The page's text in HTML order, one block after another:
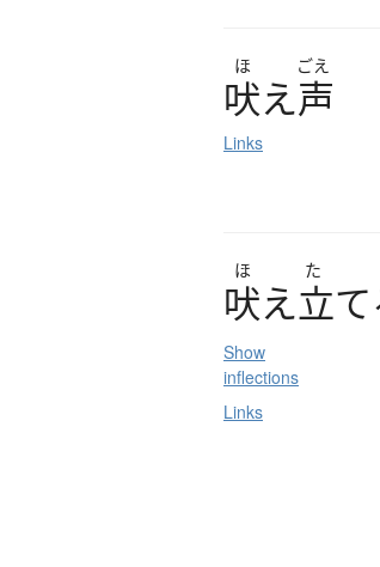
ほ ごえ
吠え声
Links
ほ た
吠え立て
Show
inflections
Links